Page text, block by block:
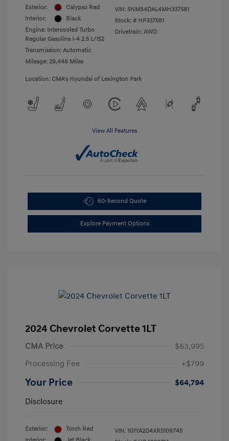
Exterior:
Calypso Red
Interior:
Black
Engine: Intercooled Turbo
Regular Gasoline I-4 2.5 L/152
Transmission: Automatic
Mileage: 29,446 Miles
VIN: 5NMS4DAL4MH337581
Stock: # HP337581
Drivetrain: AWD
Location: CMA's Hyundai of Lexington Park
View All Features
60-Second Quote
Explore Payment Options
2024 Chevrolet Corvette 1LT
CMA Price
$63,995
Processing Fee
+$799
Your Price
$64,794
Disclosure
Exterior:
Torch Red
VIN: 1G1YA2D4XR5109745